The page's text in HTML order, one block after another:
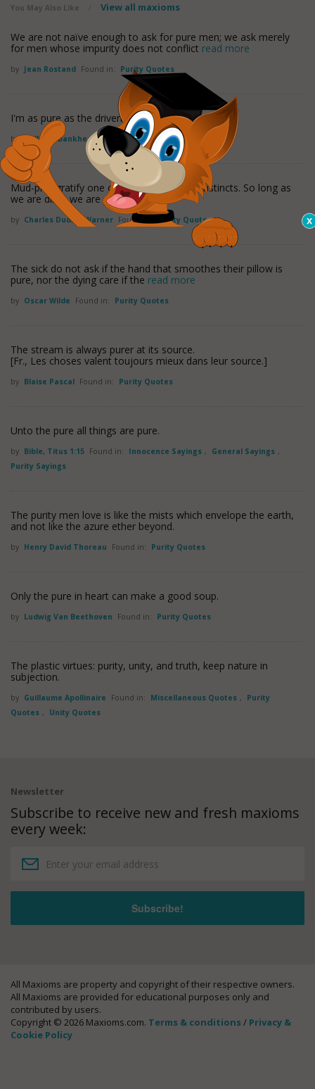
You May Also Like View all maxioms
We are not naïve enough to ask for pure men; we ask merely
for men whose impurity does not conflict read more
by Jean Rostand Found in: Purity Quotes
I'm as pure as the driven slush.
by Tallulah Bankhead Found in: Purity Quotes
Mud-pies gratify one of our first and best instincts. So long as
we are dirty, we are pure.
by Charles Dudley Warner Found in: Purity Quotes
The sick do not ask if the hand that smoothes their pillow is
pure, nor the dying care if the read more
by Oscar Wilde Found in: Purity Quotes
The stream is always purer at its source.
[Fr., Les choses valent toujours mieux dans leur source.]
by Blaise Pascal Found in: Purity Quotes
Unto the pure all things are pure.
by Bible, Titus 1:15 Found in: Innocence Sayings , General Sayings ,
Purity Sayings
The purity men love is like the mists which envelope the earth,
and not like the azure ether beyond.
by Henry David Thoreau Found in: Purity Quotes
Only the pure in heart can make a good soup.
by Ludwig Van Beethoven Found in: Purity Quotes
The plastic virtues: purity, unity, and truth, keep nature in
subjection.
by Guillaume Apollinaire Found in: Miscellaneous Quotes ,
Purity
Quotes , Unity Quotes
Newsletter
Subscribe to receive new and fresh maxioms
every week:
All Maxioms are property and copyright of their respective owners.
All Maxioms are provided for educational purposes only and
contributed by users.
Copyright © 2026 Maxioms.com. Terms & conditions/ Privacy &
Cookie Policy